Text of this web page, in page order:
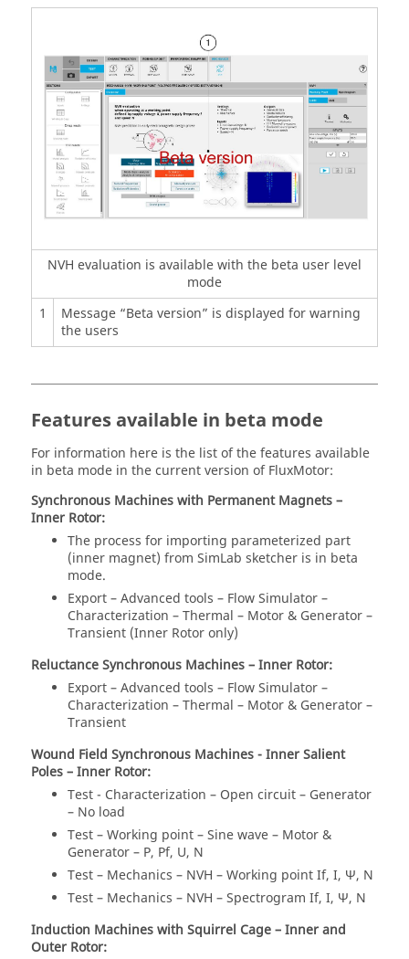
NVH evaluation is available with the beta user level
mode
1
Message “Beta version” is displayed for warning
the users
Features available in beta mode
For information here is the list of the features available
in beta mode in the current version of FluxMotor:
Synchronous Machines with Permanent Magnets –
Inner Rotor:
The process for importing parameterized part
(inner magnet) from SimLab sketcher is in beta
mode.
Export – Advanced tools – Flow Simulator –
Characterization – Thermal – Motor & Generator –
Transient (Inner Rotor only)
Reluctance Synchronous Machines – Inner Rotor:
Export – Advanced tools – Flow Simulator –
Characterization – Thermal – Motor & Generator –
Transient
Wound Field Synchronous Machines - Inner Salient
Poles – Inner Rotor:
Test - Characterization – Open circuit – Generator
– No load
Test – Working point – Sine wave – Motor &
Generator – P, Pf, U, N
Test – Mechanics – NVH – Working point If, I, Ψ, N
Test – Mechanics – NVH – Spectrogram If, I, Ψ, N
Induction Machines with Squirrel Cage – Inner and
Outer Rotor: